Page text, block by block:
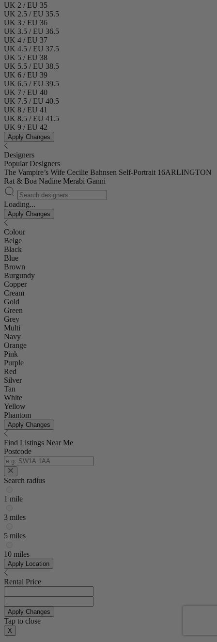
UK 2 / EU 35
UK 2.5 / EU 35.5
UK 3 / EU 36
UK 3.5 / EU 36.5
UK 4 / EU 37
UK 4.5 / EU 37.5
UK 5 / EU 38
UK 5.5 / EU 38.5
UK 6 / EU 39
UK 6.5 / EU 39.5
UK 7 / EU 40
UK 7.5 / EU 40.5
UK 8 / EU 41
UK 8.5 / EU 41.5
UK 9 / EU 42
Apply Changes
Designers
Popular Designers
The Vampire’s Wife Cecilie Bahnsen Self-Portrait 16ARLINGTON
Rat & Boa Nadine Merabi Ganni
Loading...
Apply Changes
Colour
Beige
Black
Blue
Brown
Burgundy
Copper
Cream
Gold
Green
Grey
Multi
Navy
Orange
Pink
Purple
Red
Silver
Tan
White
Yellow
Phantom
Apply Changes
Find Listings Near Me
Postcode
Search radius
1 mile
3 miles
5 miles
10 miles
Apply Location
Rental Price
Apply Changes
Tap to close
X